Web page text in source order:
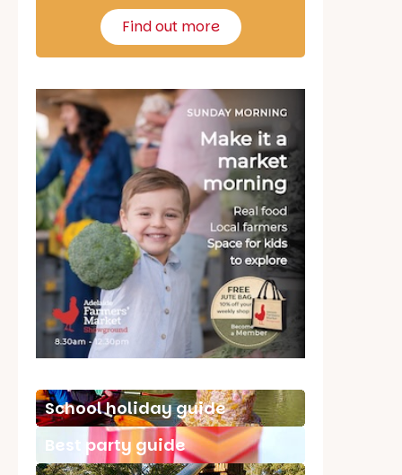
Find out more
School holiday guide
Best party guide